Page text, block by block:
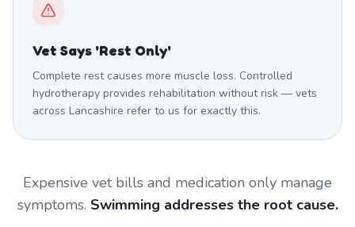
Vet Says 'Rest Only'
Complete rest causes more muscle loss. Controlled
hydrotherapy provides rehabilitation without risk — vets
across Lancashire refer to us for exactly this.
Expensive vet bills and medication only manage
symptoms. Swimming addresses the root cause.